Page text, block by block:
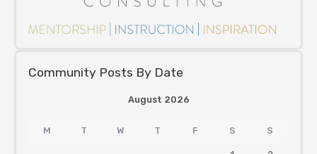
Community Posts By Date
August 2026
M T W T F S S